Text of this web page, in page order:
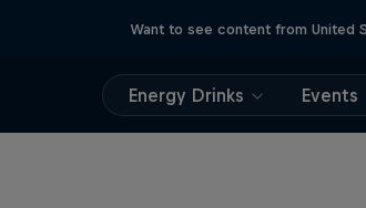
Want to see content from United
Energy Drinks Events